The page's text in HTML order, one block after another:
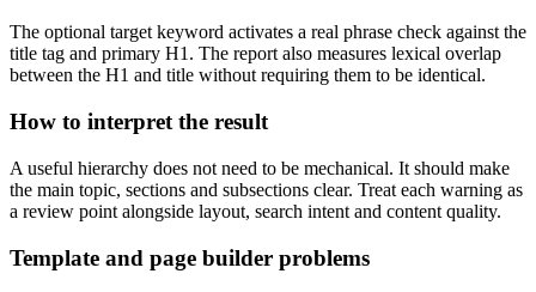
The optional target keyword activates a real phrase check against the
title tag and primary H1. The report also measures lexical overlap
between the H1 and title without requiring them to be identical.
How to interpret the result
A useful hierarchy does not need to be mechanical. It should make
the main topic, sections and subsections clear. Treat each warning as
a review point alongside layout, search intent and content quality.
Template and page builder problems